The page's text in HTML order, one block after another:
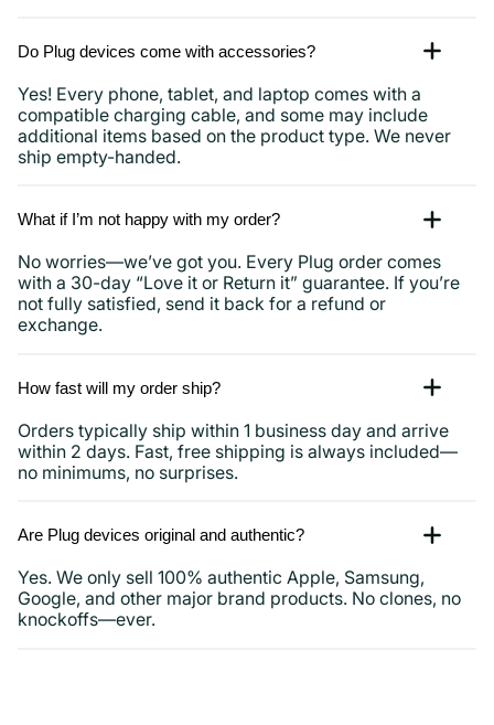
Do Plug devices come with accessories?
Yes! Every phone, tablet, and laptop comes with a
compatible charging cable, and some may include
additional items based on the product type. We never
ship empty-handed.
What if I’m not happy with my order?
No worries—we’ve got you. Every Plug order comes
with a 30-day “Love it or Return it” guarantee. If you’re
not fully satisfied, send it back for a refund or
exchange.
How fast will my order ship?
Orders typically ship within 1 business day and arrive
within 2 days. Fast, free shipping is always included—
no minimums, no surprises.
Are Plug devices original and authentic?
Yes. We only sell 100% authentic Apple, Samsung,
Google, and other major brand products. No clones, no
knockoffs—ever.